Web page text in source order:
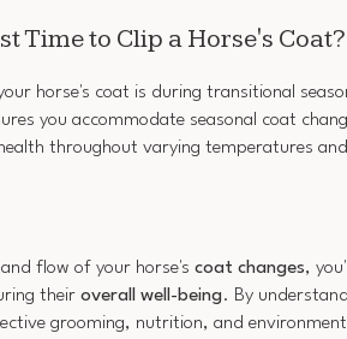
Time to Clip a Horse's Coat?
horse's coat is during transitional
you accommodate seasonal coat
throughout varying temperatures
flow of your horse's coat changes,
their overall well-being. By
grooming, nutrition, and